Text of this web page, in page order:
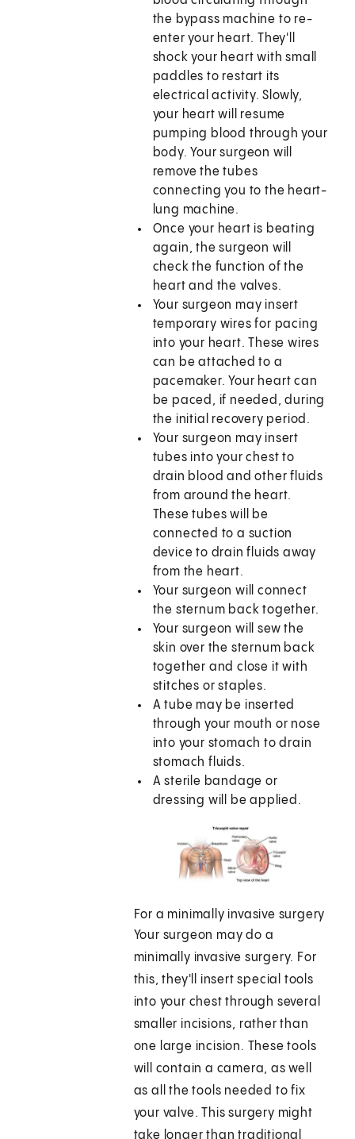
the bypass machine to re-
enter your heart. They'll
shock your heart with small
paddles to restart its
electrical activity. Slowly,
your heart will resume
pumping blood through your
body. Your surgeon will
remove the tubes
connecting you to the heart-
lung machine.
Once your heart is beating
again, the surgeon will
check the function of the
heart and the valves.
Your surgeon may insert
temporary wires for pacing
into your heart. These wires
can be attached to a
pacemaker. Your heart can
be paced, if needed, during
the initial recovery period.
Your surgeon may insert
tubes into your chest to
drain blood and other fluids
from around the heart.
These tubes will be
connected to a suction
device to drain fluids away
from the heart.
Your surgeon will connect
the sternum back together.
Your surgeon will sew the
skin over the sternum back
together and close it with
stitches or staples.
A tube may be inserted
through your mouth or nose
into your stomach to drain
stomach fluids.
A sterile bandage or
dressing will be applied.
For a minimally invasive surgery
Your surgeon may do a
minimally invasive surgery. For
this, they'll insert special tools
into your chest through several
smaller incisions, rather than
one large incision. These tools
will contain a camera, as well
as all the tools needed to fix
your valve. This surgery might
take longer than traditional